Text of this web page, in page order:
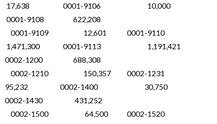
17,638 0001-9106 10,000
0001-9108 622,208
0001-9109 12,601 0001-9110
1,471,300 0001-9113 1,191,421
0002-1200 688,308
0002-1210 150,357 0002-1231
95,232 0002-1400 30,750
0002-1430 431,252
0002-1500 64,500 0002-1520